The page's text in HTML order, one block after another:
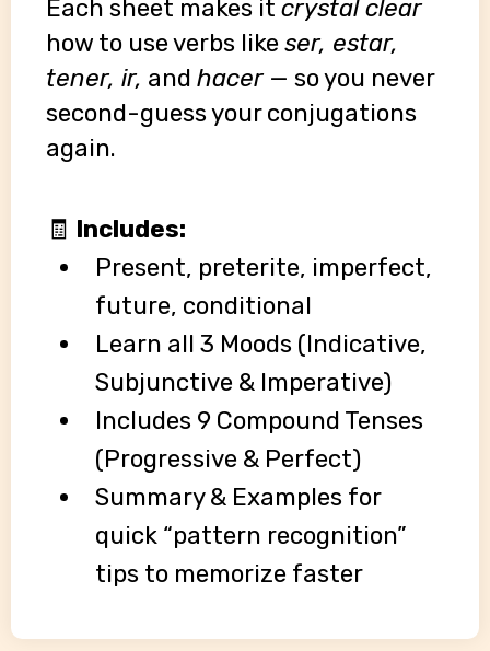
Each sheet makes it crystal clear
how to use verbs like ser, estar,
tener, ir, and hacer— so you never
second-guess your conjugations
again.
🧾 Includes:
Present, preterite, imperfect,
future, conditional
Learn all 3 Moods (Indicative,
Subjunctive & Imperative)
Includes 9 Compound Tenses
(Progressive & Perfect)
Summary & Examples for
quick “pattern recognition”
tips to memorize faster